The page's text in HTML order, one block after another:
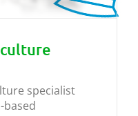
specialist
based